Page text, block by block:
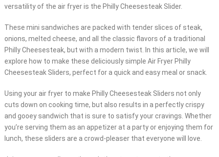
versatility of the air fryer is the Philly Cheesesteak Slider.
These mini sandwiches are packed with tender slices of steak,
onions, melted cheese, and all the classic flavors of a traditional
Philly Cheesesteak, but with a modern twist. In this article, we will
explore how to make these deliciously simple Air Fryer Philly
Cheesesteak Sliders, perfect for a quick and easy meal or snack.
Using your air fryer to make Philly Cheesesteak Sliders not only
cuts down on cooking time, but also results in a perfectly crispy
and gooey sandwich that is sure to satisfy your cravings. Whether
you’re serving them as an appetizer at a party or enjoying them for
lunch, these sliders are a crowd-pleaser that everyone will love.